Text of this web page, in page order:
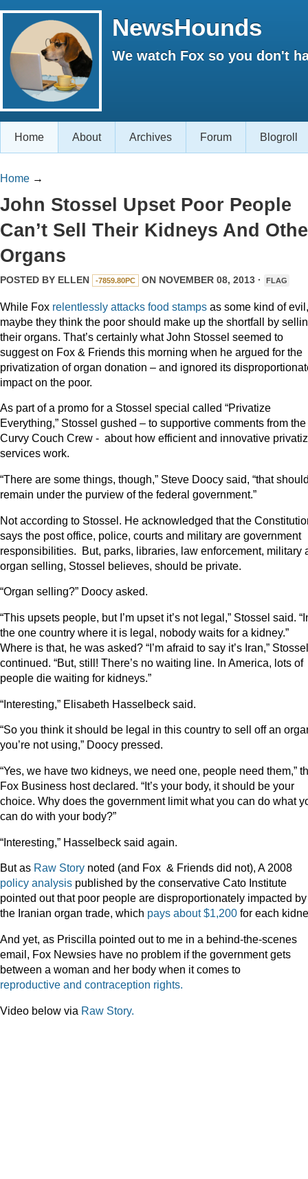
NewsHounds
We watch Fox so you don't
Home About Archives Forum Blogroll
Home →
John Stossel Upset Poor People
Can’t Sell Their Kidneys And
Organs
POSTED BY ELLEN -7859.80PC ON NOVEMBER 08, 2013 · FLAG
While Fox relentlessly attacks food stamps as some kind of evil,
maybe they think the poor should make up the shortfall by
their organs. That’s certainly what John Stossel seemed to
suggest on Fox & Friends this morning when he argued for the
privatization of organ donation – and ignored its
impact on the poor.
As part of a promo for a Stossel special called “Privatize
Everything,” Stossel gushed – to supportive comments from the
Curvy Couch Crew - about how efficient and innovative
services work.
“There are some things, though,” Steve Doocy said, “that
remain under the purview of the federal government.”
Not according to Stossel. He acknowledged that the
says the post office, police, courts and military are government
responsibilities. But, parks, libraries, law enforcement, military
organ selling, Stossel believes, should be private.
“Organ selling?” Doocy asked.
“This upsets people, but I’m upset it’s not legal,” Stossel said.
the one country where it is legal, nobody waits for a kidney.”
Where is that, he was asked? “I’m afraid to say it’s Iran,” Stossel
continued. “But, still! There’s no waiting line. In America, lots of
people die waiting for kidneys.”
“Interesting,” Elisabeth Hasselbeck said.
“So you think it should be legal in this country to sell off an
you’re not using,” Doocy pressed.
“Yes, we have two kidneys, we need one, people need them,”
Fox Business host declared. “It’s your body, it should be your
choice. Why does the government limit what you can do what
can do with your body?”
“Interesting,” Hasselbeck said again.
But as Raw Story noted (and Fox & Friends did not), A 2008
policy analysis published by the conservative Cato Institute
pointed out that poor people are disproportionately impacted by
the Iranian organ trade, which pays about $1,200 for each
And yet, as Priscilla pointed out to me in a behind-the-scenes
email, Fox Newsies have no problem if the government gets
between a woman and her body when it comes to
reproductive and contraception rights.
Video below via Raw Story.